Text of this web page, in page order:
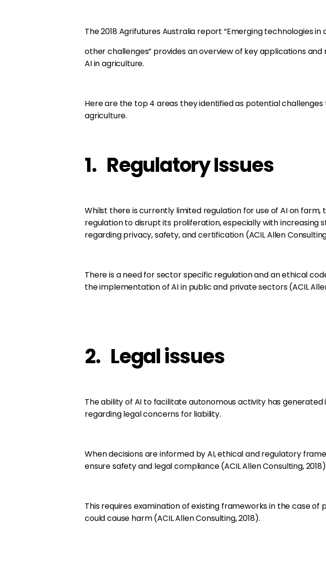
The 2018 Agrifutures Australia report “Emerging technologies
other challenges” provides an overview of key applications and
AI in agriculture.
Here are the top 4 areas they identified as potential
agriculture.
1. Regulatory Issues
Whilst there is currently limited regulation for use of AI on
regulation to disrupt its proliferation, especially with increasing
regarding privacy, safety, and certification (ACIL Allen
There is a need for sector specific regulation and an ethical
the implementation of AI in public and private sectors (ACIL
2. Legal issues
The ability of AI to facilitate autonomous activity has
regarding legal concerns for liability.
When decisions are informed by AI, ethical and regulatory
ensure safety and legal compliance (ACIL Allen Consulting,
This requires examination of existing frameworks in the case of
could cause harm (ACIL Allen Consulting, 2018).